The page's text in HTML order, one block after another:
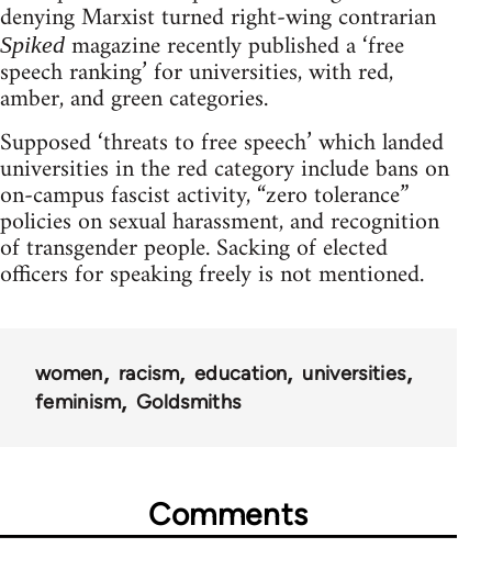
denying Marxist turned right-wing contrarian
Spiked magazine recently published a ‘free
speech ranking’ for universities, with red,
amber, and green categories.
Supposed ‘threats to free speech’ which landed
universities in the red category include bans on
on-campus fascist activity, “zero tolerance”
policies on sexual harassment, and recognition
of transgender people. Sacking of elected
officers for speaking freely is not mentioned.
women racism education
universities
feminism
Goldsmiths
Comments